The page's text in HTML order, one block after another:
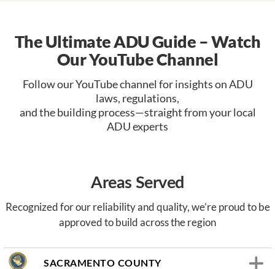
The Ultimate ADU Guide – Watch
Our YouTube Channel
Follow our YouTube channel for insights on ADU
laws, regulations,
and the building process—straight from your local
ADU experts
Areas Served
Recognized for our reliability and quality, we’re proud to be
approved to build across the region
SACRAMENTO COUNTY